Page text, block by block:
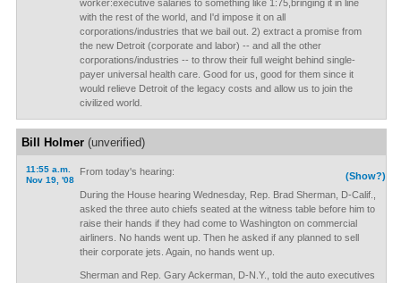
worker:executive salaries to something like 1:75,bringing it in line
with the rest of the world, and I'd impose it on all
corporations/industries that we bail out. 2) extract a promise from
the new Detroit (corporate and labor) -- and all the other
corporations/industries -- to throw their full weight behind single-
payer universal health care. Good for us, good for them since it
would relieve Detroit of the legacy costs and allow us to join the
civilized world.
Bill Holmer(unverified)
11:55 a.m.
Nov 19, '08
(Show?)
From today's hearing:
During the House hearing Wednesday, Rep. Brad Sherman, D-Calif.,
asked the three auto chiefs seated at the witness table before him to
raise their hands if they had come to Washington on commercial
airliners. No hands went up. Then he asked if any planned to sell
their corporate jets. Again, no hands went up.
Sherman and Rep. Gary Ackerman, D-N.Y., told the auto executives